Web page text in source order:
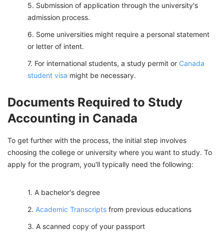
Submission of application through the university's
admission process.
Some universities might require a personal statement
or letter of intent.
For international students, a study permit or Canada
student visa might be necessary.
Documents Required to Study
Accounting in Canada
To get further with the process, the initial step involves
choosing the college or university where you want to study. To
apply for the program, you'll typically need the following:
A bachelor's degree
Academic Transcripts from previous educations
A scanned copy of your passport